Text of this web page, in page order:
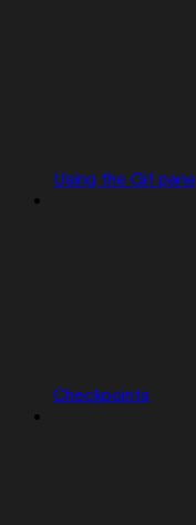
Using the Git pane
Checkpoints